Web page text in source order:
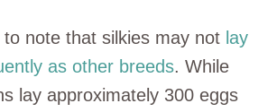
to note that silkies may not lay
as other breeds. While
lay approximately 300 eggs